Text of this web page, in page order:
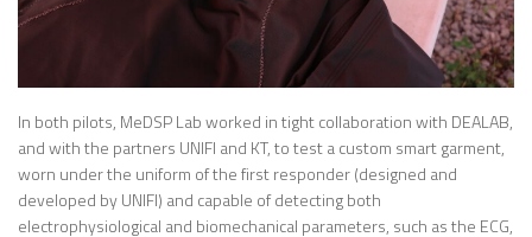
In both pilots, MeDSP Lab worked in tight collaboration with DEALAB,
and with the partners UNIFI and KT, to test a custom smart garment,
worn under the uniform of the first responder (designed and
developed by UNIFI) and capable of detecting both
electrophysiological and biomechanical parameters, such as the ECG,